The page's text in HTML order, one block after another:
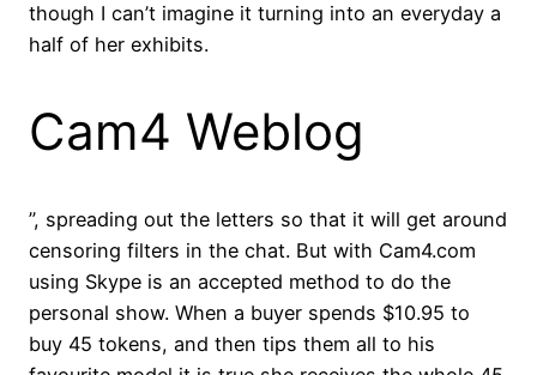
though I can’t imagine it turning into an everyday a
half of her exhibits.
Cam4 Weblog
”, spreading out the letters so that it will get around
censoring filters in the chat. But with Cam4.com
using Skype is an accepted method to do the
personal show. When a buyer spends $10.95 to
buy 45 tokens, and then tips them all to his